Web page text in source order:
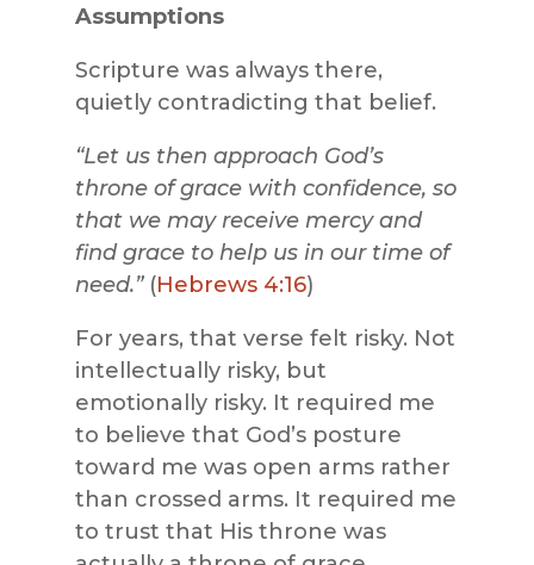
Assumptions
Scripture was always there,
quietly contradicting that belief.
“Let us then approach God’s
throne of grace with confidence, so
that we may receive mercy and
find grace to help us in our time of
need.”(Hebrews 4:16)
For years, that verse felt risky. Not
intellectually risky, but
emotionally risky. It required me
to believe that God’s posture
toward me was open arms rather
than crossed arms. It required me
to trust that His throne was